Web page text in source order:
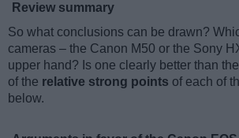
Review summary
So what conclusions can be drawn?
cameras – the Canon M50 or the Sony
upper hand? Is one clearly better than
of the relative strong points of each of
below.